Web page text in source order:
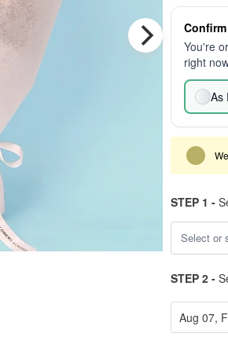
You're
right
As
STEP 1 -
STEP 2 -